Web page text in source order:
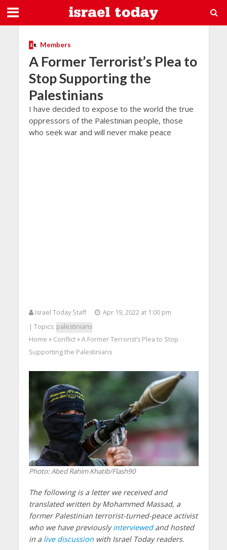
Members
A Former Terrorist’s Plea to
Stop Supporting the
Palestinians
I have decided to expose to the world the true
oppressors of the Palestinian people, those
who seek war and will never make peace
Israel Today Staff
Apr 19, 2022 at 1:00 pm
| Topics: palestinians
Home > Conflict> A Former Terrorist’s Plea to Stop
Supporting the Palestinians
Photo: Abed Rahim Khatib/Flash90
The following is a letter we received and
translated written by Mohammed Massad, a
former Palestinian terrorist-turned-peace activist
who we have previouslyinterviewedand hosted
in a live discussionwith Israel Today readers.